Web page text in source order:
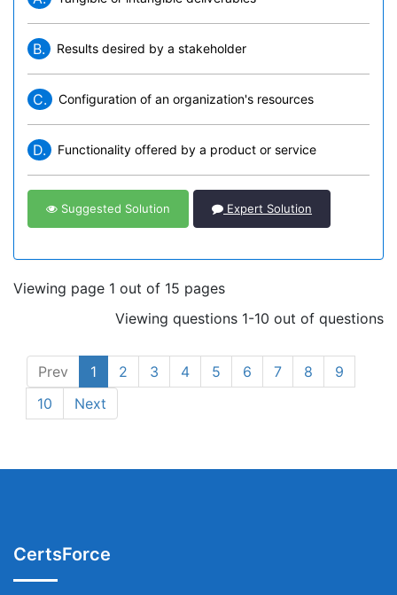
B. Results desired by a stakeholder
C. Configuration of an organization's resources
D. Functionality offered by a product or service
Suggested Solution Expert Solution
Viewing page 1 out of 15 pages
Viewing questions 1-10 out of questions
Prev 1 2 3 4 5 6 7 8
9
10
Next
CertsForce